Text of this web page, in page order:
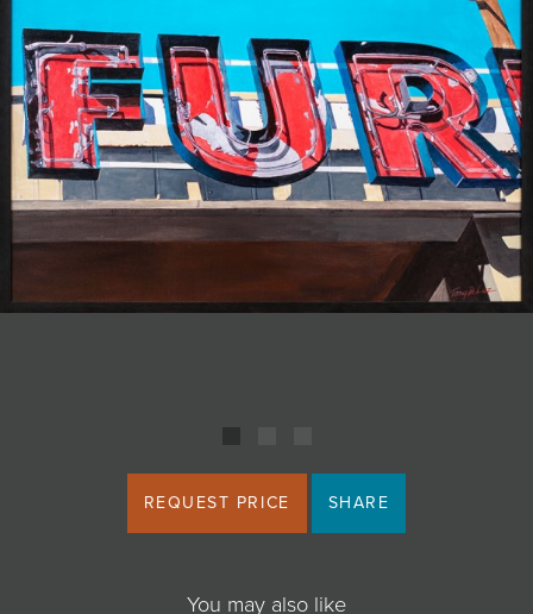
REQUEST PRICE SHARE
You may also like
JOIN MAILING LIST